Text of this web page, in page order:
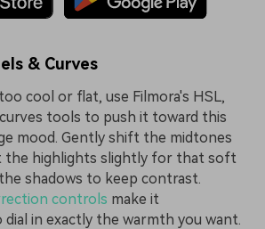
& Curves
cool or flat, use Filmora's HSL,
tools to push it toward this
mood. Gently shift the midtones
the highlights slightly for that soft
shadows to keep contrast.
controls make it
in exactly the warmth you want.